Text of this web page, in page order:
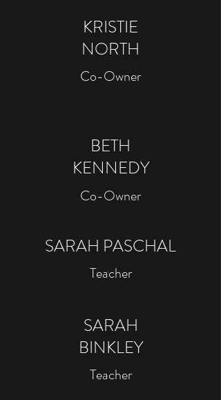
KRISTIE
NORTH
Co-Owner
BETH
KENNEDY
Co-Owner
SARAH PASCHAL
Teacher
SARAH
BINKLEY
Teacher